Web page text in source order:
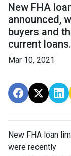
New FHA
announced,
buyers and
current loans.
Mar 10, 2021
New FHA loan
were recently